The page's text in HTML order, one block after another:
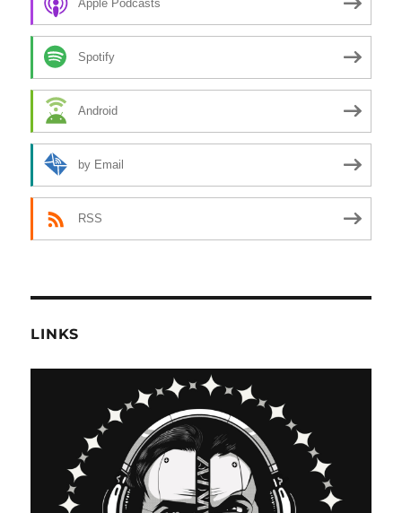
Apple Podcasts
Spotify
Android
by Email
RSS
LINKS